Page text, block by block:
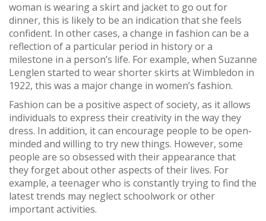
woman is wearing a skirt and jacket to go out for
dinner, this is likely to be an indication that she feels
confident. In other cases, a change in fashion can be a
reflection of a particular period in history or a
milestone in a person’s life. For example, when Suzanne
Lenglen started to wear shorter skirts at Wimbledon in
1922, this was a major change in women’s fashion.
Fashion can be a positive aspect of society, as it allows
individuals to express their creativity in the way they
dress. In addition, it can encourage people to be open-
minded and willing to try new things. However, some
people are so obsessed with their appearance that
they forget about other aspects of their lives. For
example, a teenager who is constantly trying to find the
latest trends may neglect schoolwork or other
important activities.